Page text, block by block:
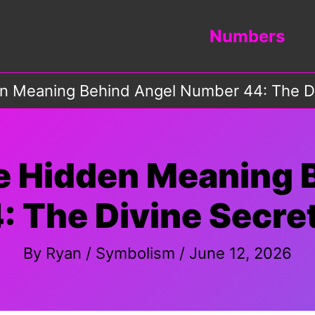
Numbers
Meaning Behind Angel Number 44: The
Hidden Meaning
The Divine
By Ryan / Symbolism / June 12, 2026